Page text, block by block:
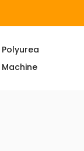
Polyurea
Machine